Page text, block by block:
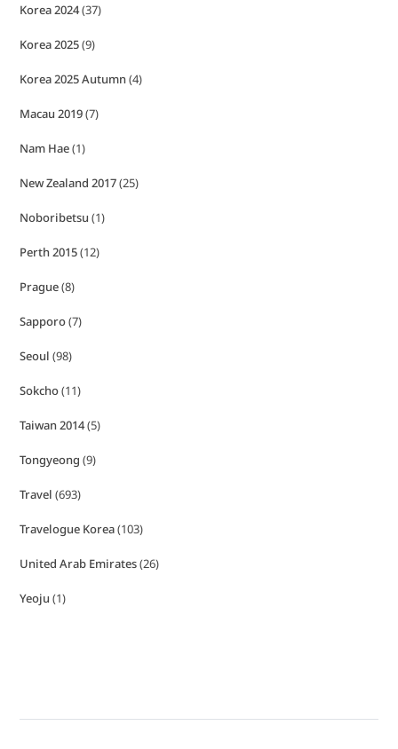
Korea 2024(37)
Korea 2025(9)
Korea 2025 Autumn(4)
Macau 2019(7)
Nam Hae(1)
New Zealand 2017(25)
Noboribetsu (1)
Perth 2015(12)
Prague(8)
Sapporo(7)
Seoul (98)
Sokcho(11)
Taiwan 2014(5)
Tongyeong (9)
Travel (693)
Travelogue Korea(103)
United Arab Emirates(26)
Yeoju (1)